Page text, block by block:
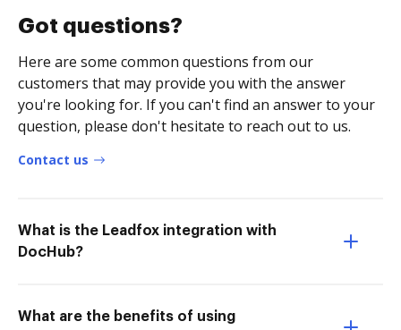
Got questions?
Here are some common questions from our
customers that may provide you with the answer
you're looking for. If you can't find an answer to your
question, please don't hesitate to reach out to us.
Contact us
What is the Leadfox integration with
DocHub?
What are the benefits of using